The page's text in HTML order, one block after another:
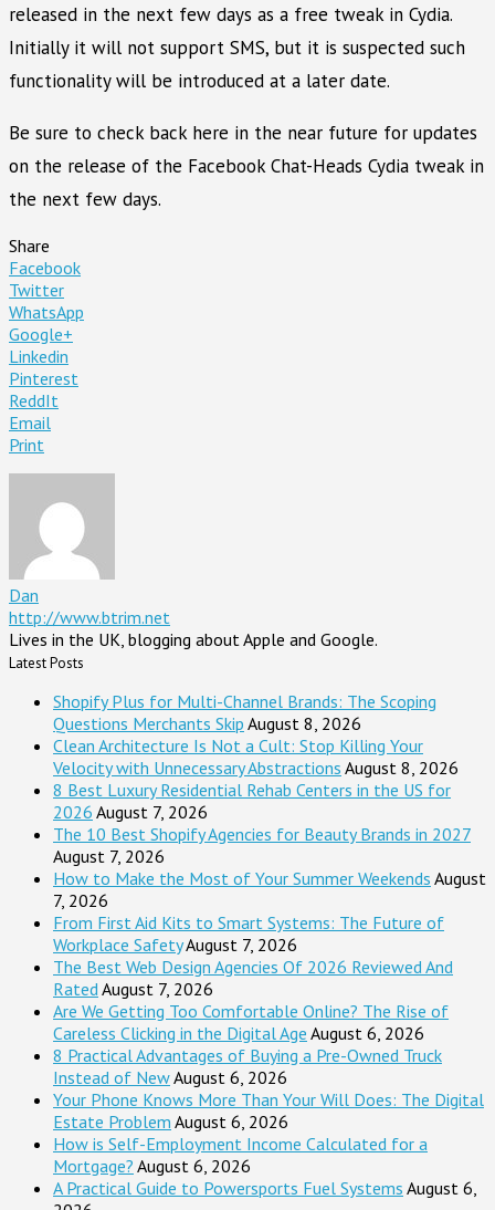
released in the next few days as a free tweak in Cydia.
Initially it will not support SMS, but it is suspected such
functionality will be introduced at a later date.
Be sure to check back here in the near future for updates
on the release of the Facebook Chat-Heads Cydia tweak in
the next few days.
Share
Facebook
Twitter
WhatsApp
Google+
Linkedin
Pinterest
ReddIt
Email
Print
Dan
http://www.btrim.net
Lives in the UK, blogging about Apple and Google.
Latest Posts
Shopify Plus for Multi-Channel Brands: The Scoping
Questions Merchants Skip August 8, 2026
Clean Architecture Is Not a Cult: Stop Killing Your
Velocity with Unnecessary Abstractions August 8, 2026
8 Best Luxury Residential Rehab Centers in the US for
2026 August 7, 2026
The 10 Best Shopify Agencies for Beauty Brands in 2027
August 7, 2026
How to Make the Most of Your Summer Weekends August
7, 2026
From First Aid Kits to Smart Systems: The Future of
Workplace SafetyAugust 7, 2026
The Best Web Design Agencies Of 2026 Reviewed And
Rated August 7, 2026
Are We Getting Too Comfortable Online? The Rise of
Careless Clicking in the Digital Age August 6, 2026
8 Practical Advantages of Buying a Pre-Owned Truck
Instead of NewAugust 6, 2026
Your Phone Knows More Than Your Will Does: The Digital
Estate Problem August 6, 2026
How is Self-Employment Income Calculated for a
Mortgage? August 6, 2026
A Practical Guide to Powersports Fuel Systems August 6,